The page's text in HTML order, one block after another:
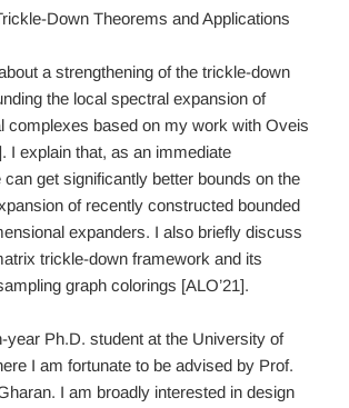
Down Theorems and Applications
a strengthening of the trickle-down
the local spectral expansion of
complexes based on my work with Oveis
I explain that, as an immediate
can get significantly better bounds on the
of recently constructed bounded
expanders. I also briefly discuss
trickle-down framework and its
graph colorings [ALO’21].
year Ph.D. student at the University of
I am fortunate to be advised by Prof.
I am broadly interested in design